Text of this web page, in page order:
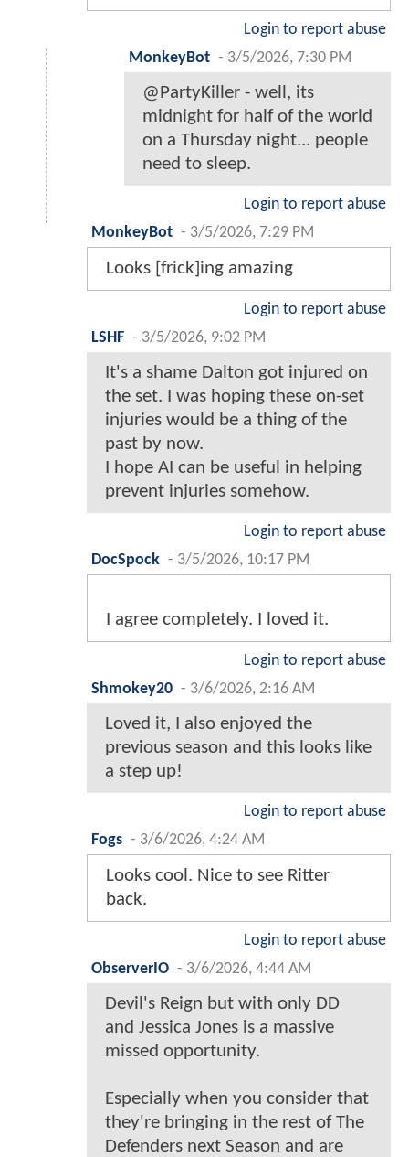
Login to report abuse
MonkeyBot - 3/5/2026, 7:30 PM
@PartyKiller - well, its
midnight for half of the world
on a Thursday night... people
need to sleep.
Login to report abuse
MonkeyBot - 3/5/2026, 7:29 PM
Looks [frick]ing amazing
Login to report abuse
LSHF - 3/5/2026, 9:02 PM
It's a shame Dalton got injured on
the set. I was hoping these on-set
injuries would be a thing of the
past by now.
I hope AI can be useful in helping
prevent injuries somehow.
Login to report abuse
DocSpock - 3/5/2026, 10:17 PM
I agree completely. I loved it.
Login to report abuse
Shmokey20 - 3/6/2026, 2:16 AM
Loved it, I also enjoyed the
previous season and this looks like
a step up!
Login to report abuse
Fogs - 3/6/2026, 4:24 AM
Looks cool. Nice to see Ritter
back.
Login to report abuse
ObserverIO - 3/6/2026, 4:44 AM
Devil's Reign but with only DD
and Jessica Jones is a massive
missed opportunity.
Especially when you consider that
they're bringing in the rest of The
Defenders next Season and are